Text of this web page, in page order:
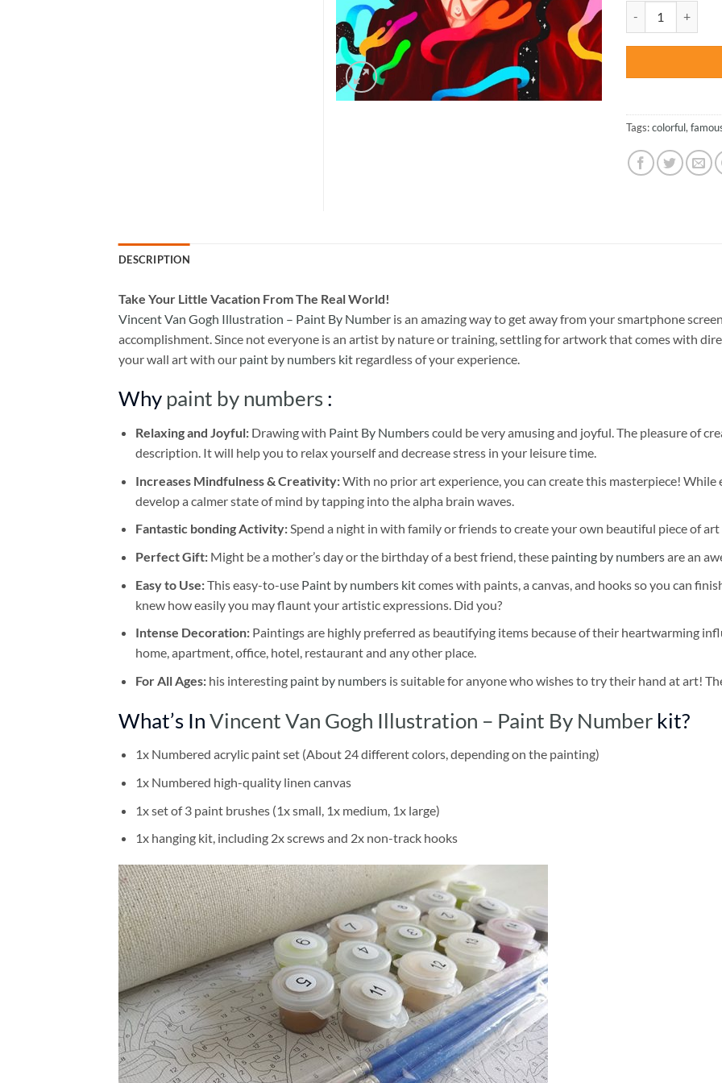
was:
Tags:colorful,
DESCRIPTION
Take Your Little Vacation From The Real World!
Vincent Van Gogh Illustration – Paint By Number is an amazing way to get away from your smartphone
accomplishment. Since not everyone is an artist by nature or training, settling for artwork that comes with
your wall art with our paint by numbers kit regardless of your experience.
Why paint by numbers :
Relaxing and Joyful: Drawing with Paint By Numberscould be very amusing and joyful. The pleasure of
description. It will help you to relax yourself and decrease stress in your leisure time.
Increases Mindfulness & Creativity:With no prior art experience, you can create this masterpiece!
develop a calmer state of mind by tapping into the alpha brain waves.
Fantastic bonding Activity:Spend a night in with family or friends to create your own beautiful piece of art
Perfect Gift:Might be a mother’s day or the birthday of a best friend, these painting by numbersare an
Easy to Use:This easy-to-use Paint by numbers kitcomes with paints, a canvas, and hooks so you can
knew how easily you may flaunt your artistic expressions. Did you?
Intense Decoration: Paintings are highly preferred as beautifying items because of their heartwarming
home, apartment, office, hotel, restaurant and any other place.
For All Ages: his interesting paint by numbersis suitable for anyone who wishes to try their hand at art!
What’s In Vincent Van Gogh Illustration – Paint By Number kit?
1x Numbered acrylic paint set (About 24 different colors, depending on the painting)
1x Numbered high-quality linen canvas
1x set of 3 paint brushes (1x small, 1x medium, 1x large)
1x hanging kit, including 2x screws and 2x non-track hooks